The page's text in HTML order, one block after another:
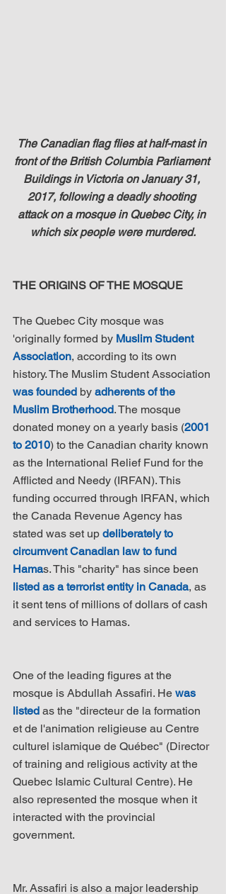
The Canadian flag flies at half-mast in
front of the British Columbia Parliament
Buildings in Victoria on January 31,
2017, following a deadly shooting
attack on a mosque in Quebec City, in
which six people were murdered.
THE ORIGINS OF THE MOSQUE
The Quebec City mosque was
'originally formed by Muslim Student
Association, according to its own
history. The Muslim Student Association
was founded by adherents of the
Muslim Brotherhood. The mosque
donated money on a yearly basis (2001
to 2010) to the Canadian charity known
as the International Relief Fund for the
Afflicted and Needy (IRFAN). This
funding occurred through IRFAN, which
the Canada Revenue Agency has
stated was set up deliberately to
circumvent Canadian law to fund
Hamas. This "charity" has since been
listed as a terrorist entity in Canada, as
it sent tens of millions of dollars of cash
and services to Hamas.
One of the leading figures at the
mosque is Abdullah Assafiri. He was
listed as the "directeur de la formation
et de l'animation religieuse au Centre
culturel islamique de Québec" (Director
of training and religious activity at the
Quebec Islamic Cultural Centre). He
also represented the mosque when it
interacted with the provincial
government.
Mr. Assafiri is also a major leadership